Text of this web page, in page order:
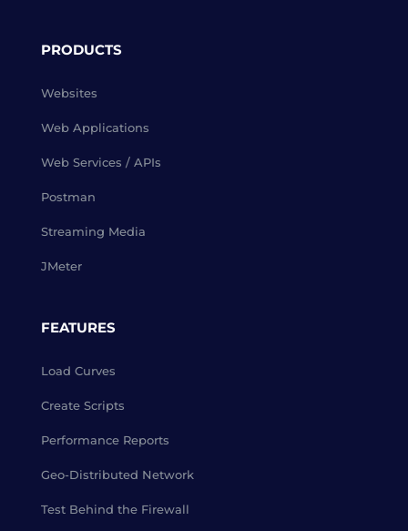
PRODUCTS
Websites
Web Applications
Web Services / APIs
Postman
Streaming Media
JMeter
FEATURES
Load Curves
Create Scripts
Performance Reports
Geo-Distributed Network
Test Behind the Firewall